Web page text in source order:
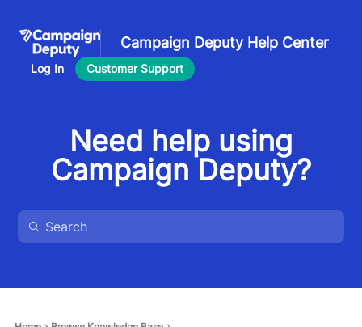
Campaign Deputy Help Center
Log In Customer Support
Need help using
Campaign Deputy?